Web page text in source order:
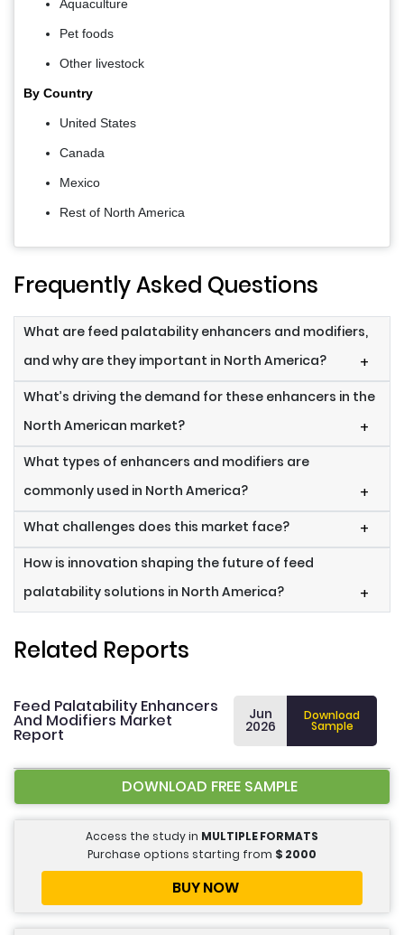
Aquaculture
Pet foods
Other livestock
By Country
United States
Canada
Mexico
Rest of North America
Frequently Asked Questions
What are feed palatability enhancers and modifiers,
and why are they important in North America?
+
What’s driving the demand for these enhancers in the
North American market?
+
What types of enhancers and modifiers are
commonly used in North America?
+
What challenges does this market face? +
How is innovation shaping the future of feed
palatability solutions in North America?
+
Related Reports
Feed Palatability Enhancers
And Modifiers Market
Report
Jun
2026
Download
Sample
DOWNLOAD FREE SAMPLE
Access the study in MULTIPLE FORMATS
Purchase options starting from $ 2000
BUY NOW